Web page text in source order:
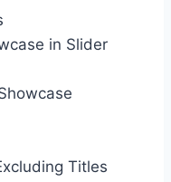
in Slider
Titles